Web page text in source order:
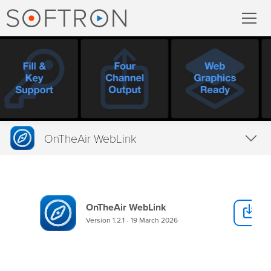
Record
MovieRecorder
MovieRecorder Express
Multicam Logger
Stream
OnTheAir WebLink
Downloads
OnTheAir WebLink
Version 1.2.1 - 19 March 2026